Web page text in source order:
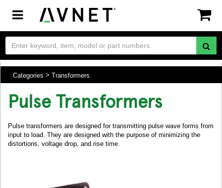
Toggle
navigation
Categories Transformers
Pulse Transformers
Pulse transformers are designed for transmitting pulse wave forms from
input to load. They are designed with the purpose of minimizing the
distortions, voltage drop, and rise time.